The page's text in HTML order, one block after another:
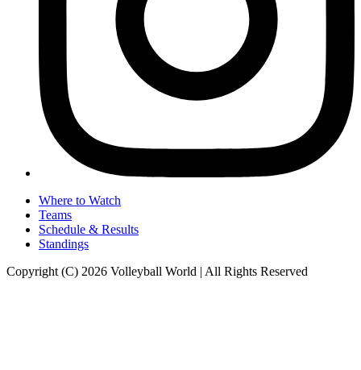
Where to Watch
Teams
Schedule & Results
Standings
Copyright (C) 2026 Volleyball World | All Rights Reserved